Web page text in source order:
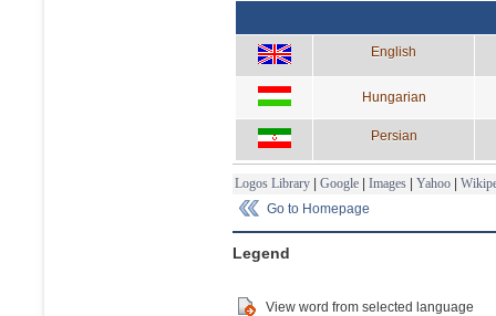
English
Hungarian
Persian
Logos Library | Google | Images | Yahoo |
Go to Homepage
Legend
View word from selected language